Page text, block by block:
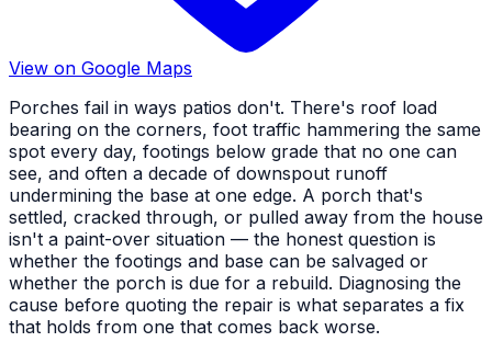
View on Google Maps
Porches fail in ways patios don't. There's roof load
bearing on the corners, foot traffic hammering the same
spot every day, footings below grade that no one can
see, and often a decade of downspout runoff
undermining the base at one edge. A porch that's
settled, cracked through, or pulled away from the house
isn't a paint-over situation — the honest question is
whether the footings and base can be salvaged or
whether the porch is due for a rebuild. Diagnosing the
cause before quoting the repair is what separates a fix
that holds from one that comes back worse.